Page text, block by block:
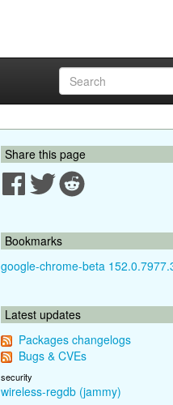
Share this page
Bookmarks
google-chrome-beta
Latest updates
Packages changelogs
Bugs & CVEs
security
wireless-regdb (jammy)